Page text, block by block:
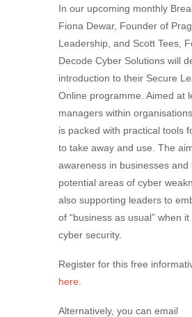
In our upcoming monthly
Fiona Dewar, Founder of
Leadership, and Scott Tees,
Decode Cyber Solutions will
introduction to their Secure
Online programme. Aimed at
managers within
is packed with practical tools
to take away and use. The
awareness in businesses and
potential areas of cyber
also supporting leaders to
of “business as usual” when
cyber security.
Register for this free
here
Alternatively, you can email